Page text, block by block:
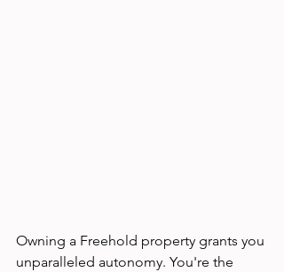
Owning a Freehold property grants you
unparalleled autonomy. You're the